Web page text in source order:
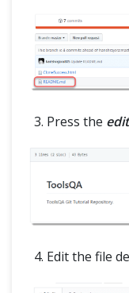
Press the
Edit the file